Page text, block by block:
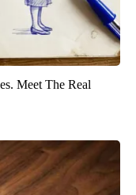
Meet The Real